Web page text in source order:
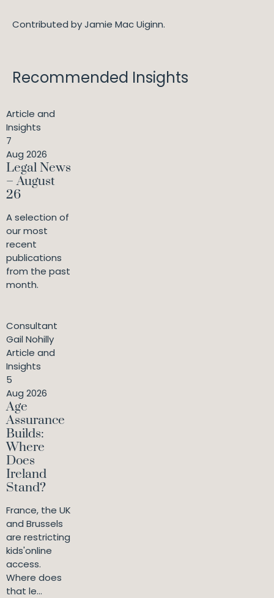
Contributed by Jamie Mac Uiginn.
Recommended Insights
Article and
Insights
7
Aug 2026
Legal News
– August
26
A selection of
our most
recent
publications
from the past
month.
Consultant
Gail Nohilly
Article and
Insights
5
Aug 2026
Age
Assurance
Builds:
Where
Does
Ireland
Stand?
France, the UK
and Brussels
are restricting
kids'online
access.
Where does
that le...